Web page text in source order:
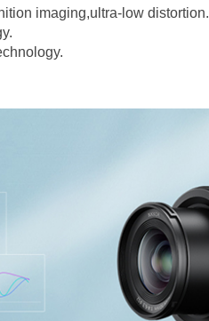
imaging,ultra-low distortion.